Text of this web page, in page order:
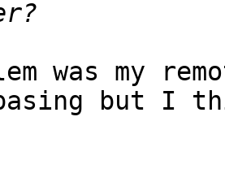
was my
but I